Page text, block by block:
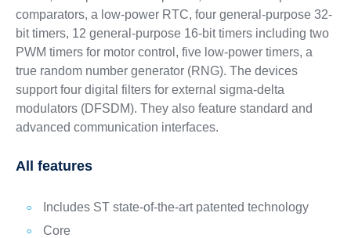
comparators, a low-power RTC, four general-purpose 32-
bit timers, 12 general-purpose 16-bit timers including two
PWM timers for motor control, five low-power timers, a
true random number generator (RNG). The devices
support four digital filters for external sigma-delta
modulators (DFSDM). They also feature standard and
advanced communication interfaces.
All features
Includes ST state-of-the-art patented technology
Core